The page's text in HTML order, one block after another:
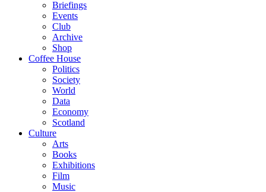
Briefings
Events
Club
Archive
Shop
Coffee House
Politics
Society
World
Data
Economy
Scotland
Culture
Arts
Books
Exhibitions
Film
Music